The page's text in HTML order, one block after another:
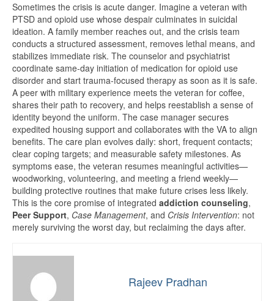
Sometimes the crisis is acute danger. Imagine a veteran with
PTSD and opioid use whose despair culminates in suicidal
ideation. A family member reaches out, and the crisis team
conducts a structured assessment, removes lethal means, and
stabilizes immediate risk. The counselor and psychiatrist
coordinate same-day initiation of medication for opioid use
disorder and start trauma-focused therapy as soon as it is safe.
A peer with military experience meets the veteran for coffee,
shares their path to recovery, and helps reestablish a sense of
identity beyond the uniform. The case manager secures
expedited housing support and collaborates with the VA to align
benefits. The care plan evolves daily: short, frequent contacts;
clear coping targets; and measurable safety milestones. As
symptoms ease, the veteran resumes meaningful activities—
woodworking, volunteering, and meeting a friend weekly—
building protective routines that make future crises less likely.
This is the core promise of integrated addiction counseling,
Peer Support, Case Management, and Crisis Intervention: not
merely surviving the worst day, but reclaiming the days after.
Rajeev Pradhan